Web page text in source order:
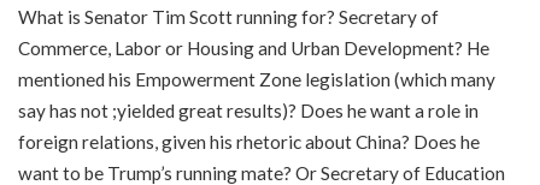
What is Senator Tim Scott running for? Secretary of
Commerce, Labor or Housing and Urban Development? He
mentioned his Empowerment Zone legislation (which many
say has not ;yielded great results)? Does he want a role in
foreign relations, given his rhetoric about China? Does he
want to be Trump’s running mate? Or Secretary of Education